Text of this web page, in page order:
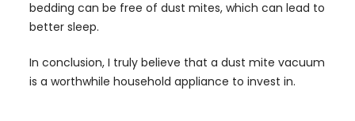
bedding can be free of dust mites, which can lead to
better sleep.
In conclusion, I truly believe that a dust mite vacuum
is a worthwhile household appliance to invest in.